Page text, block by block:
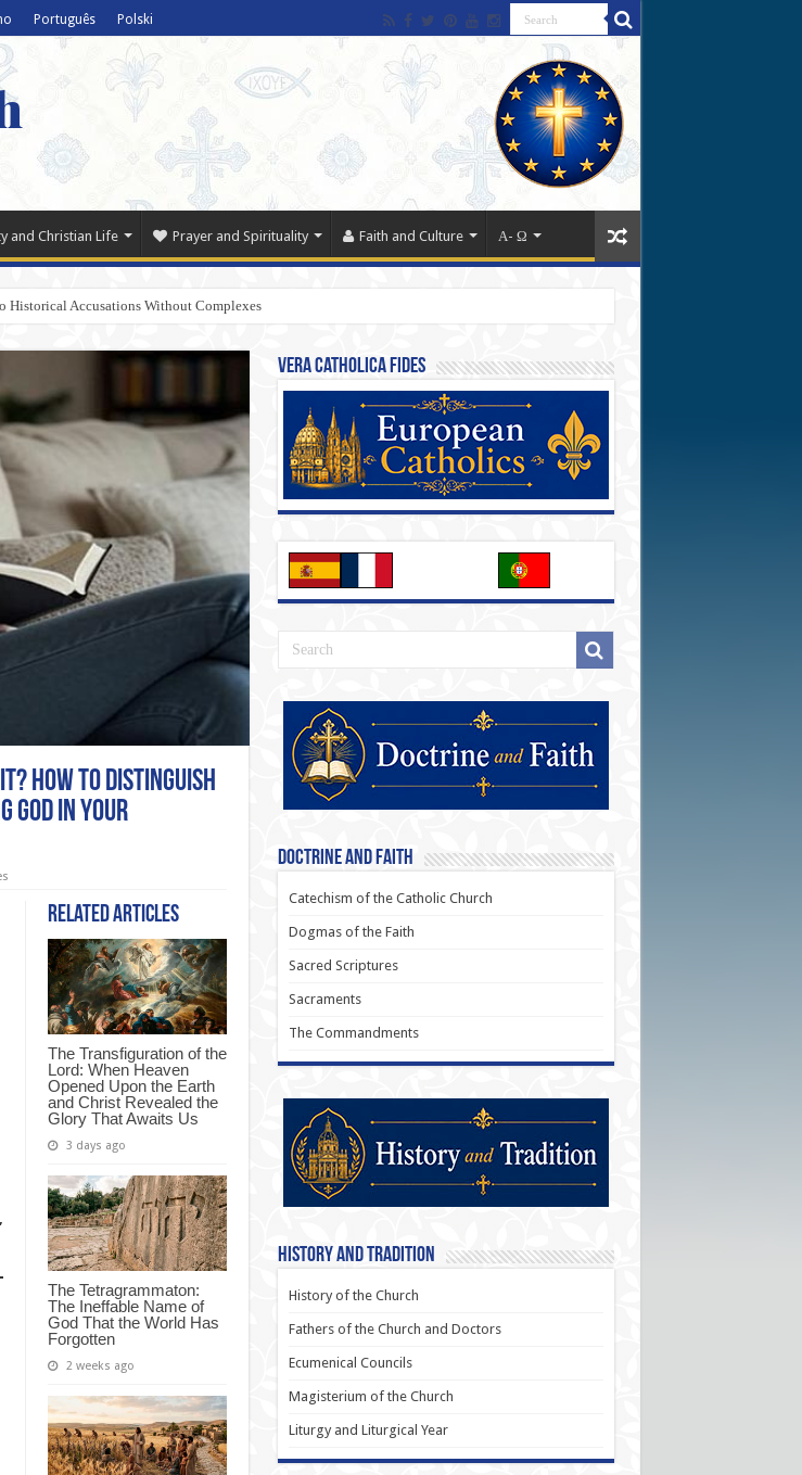
Português Polski
and Christian Life Prayer and Spirituality Faith and Culture Α- Ω
Historical Accusations Without Complexes
How to Distinguish
God in Your
Related Articles
The Transfiguration of the
Lord: When Heaven
Opened Upon the Earth
and Christ Revealed the
Glory That Awaits Us
3 days ago
The Tetragrammaton:
The Ineffable Name of
God That the World Has
Forgotten
2 weeks ago
Vera Catholica Fides
Doctrine and Faith
Catechism of the Catholic Church
Dogmas of the Faith
Sacred Scriptures
Sacraments
The Commandments
History and Tradition
History of the Church
Fathers of the Church and Doctors
Ecumenical Councils
Magisterium of the Church
Liturgy and Liturgical Year